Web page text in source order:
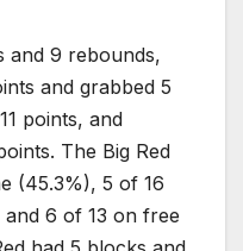
and 9 rebounds,
and grabbed 5
points, and
The Big Red
(45.3%), 5 of 16
6 of 13 on free